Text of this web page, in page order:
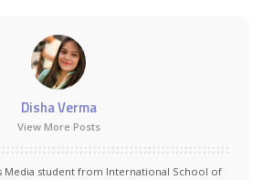
Disha Verma
View More Posts
Media student from International School of